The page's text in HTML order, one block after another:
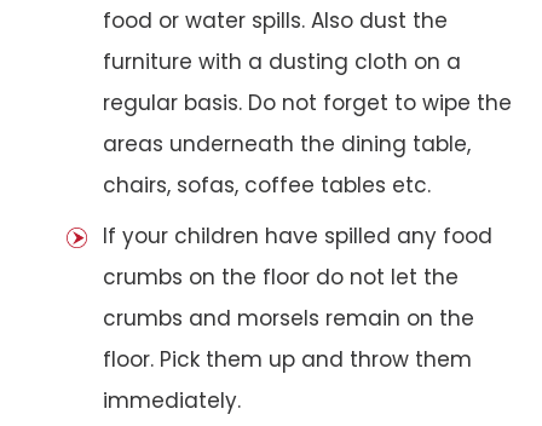
food or water spills. Also dust the
furniture with a dusting cloth on a
regular basis. Do not forget to wipe the
areas underneath the dining table,
chairs, sofas, coffee tables etc.
If your children have spilled any food
crumbs on the floor do not let the
crumbs and morsels remain on the
floor. Pick them up and throw them
immediately.